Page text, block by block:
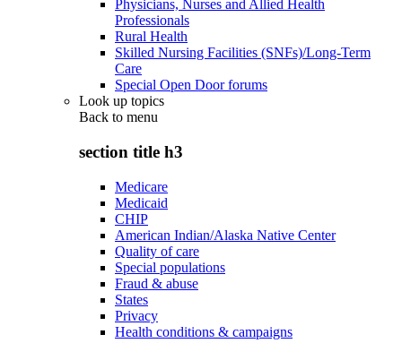
Physicians, Nurses and Allied Health
Professionals
Rural Health
Skilled Nursing Facilities (SNFs)/Long-Term
Care
Special Open Door forums
Look up topics
Back to menu
section title h3
Medicare
Medicaid
CHIP
American Indian/Alaska Native Center
Quality of care
Special populations
Fraud & abuse
States
Privacy
Health conditions & campaigns